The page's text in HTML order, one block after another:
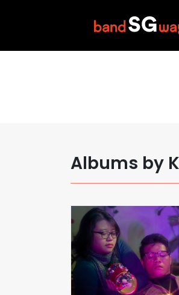
Albums by